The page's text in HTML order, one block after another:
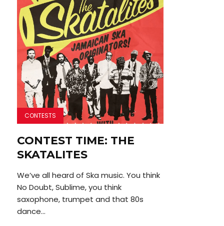
CONTESTS
CONTEST TIME: THE
SKATALITES
We’ve all heard of Ska music. You think
No Doubt, Sublime, you think
saxophone, trumpet and that 80s
dance...